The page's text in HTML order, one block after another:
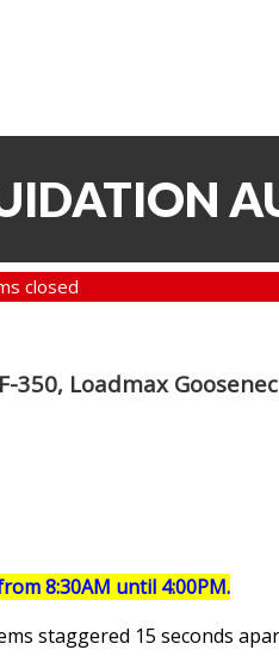
closed
Loadmax
8:30AM until 4:00PM.
staggered 15 seconds